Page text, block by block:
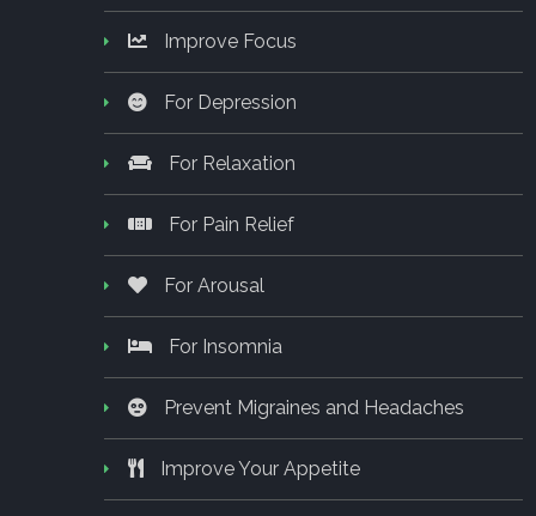
Improve Focus
For Depression
For Relaxation
For Pain Relief
For Arousal
For Insomnia
Prevent Migraines and Headaches
Improve Your Appetite